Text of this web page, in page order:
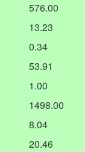
576.00
13.23
0.34
53.91
1.00
1498.00
8.04
20.46